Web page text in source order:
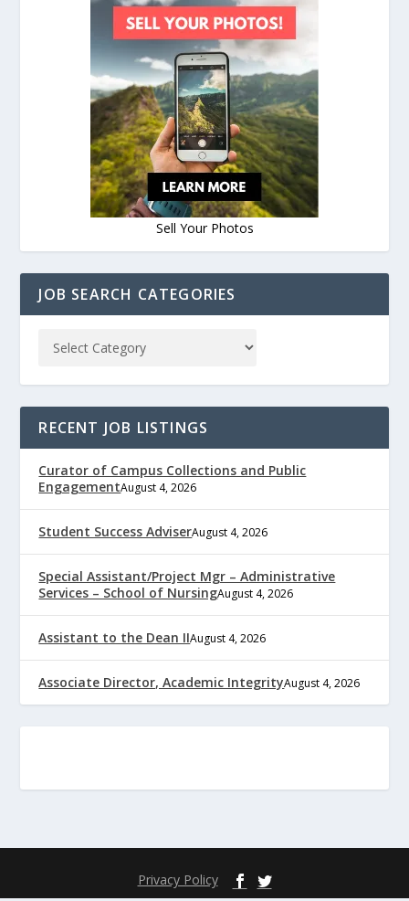
Sell Your Photos
JOB SEARCH CATEGORIES
RECENT JOB LISTINGS
Curator of Campus Collections and Public
EngagementAugust 4, 2026
Student Success AdviserAugust 4, 2026
Special Assistant/Project Mgr – Administrative
Services – School of NursingAugust 4, 2026
Assistant to the Dean IIAugust 4, 2026
Associate Director, Academic IntegrityAugust 4, 2026
Privacy Policy